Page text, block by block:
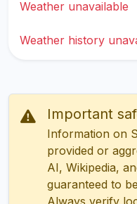
Weather unavailable
Weather history
Important
Information on
provided or
AI, Wikipedia,
guaranteed to
Always verify